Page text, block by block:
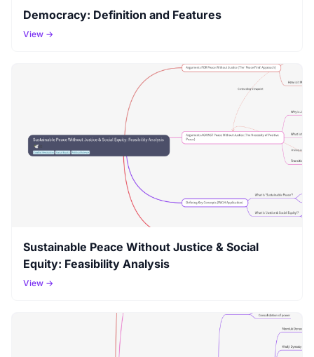
Democracy: Definition and Features
View →
Sustainable Peace Without Justice & Social
Equity: Feasibility Analysis
View →